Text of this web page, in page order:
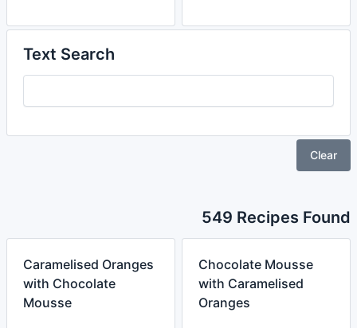
Text Search
Clear
549 Recipes Found
Caramelised Oranges
with Chocolate
Mousse
Chocolate Mousse
with Caramelised
Oranges